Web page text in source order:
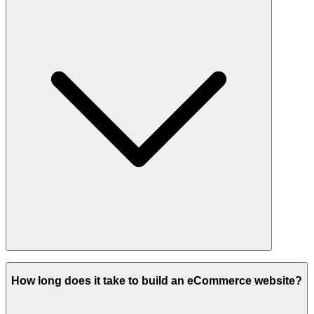
Absolutely. From design to backend features, we build everything
custom to your needs.
How long does it take to build an eCommerce website?